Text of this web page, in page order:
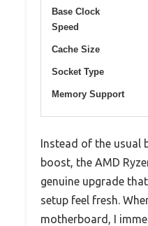
Base Clock
Speed
Cache Size
Socket Type
Memory Support
Instead of the usual
boost, the AMD
genuine upgrade
setup feel fresh.
motherboard, I